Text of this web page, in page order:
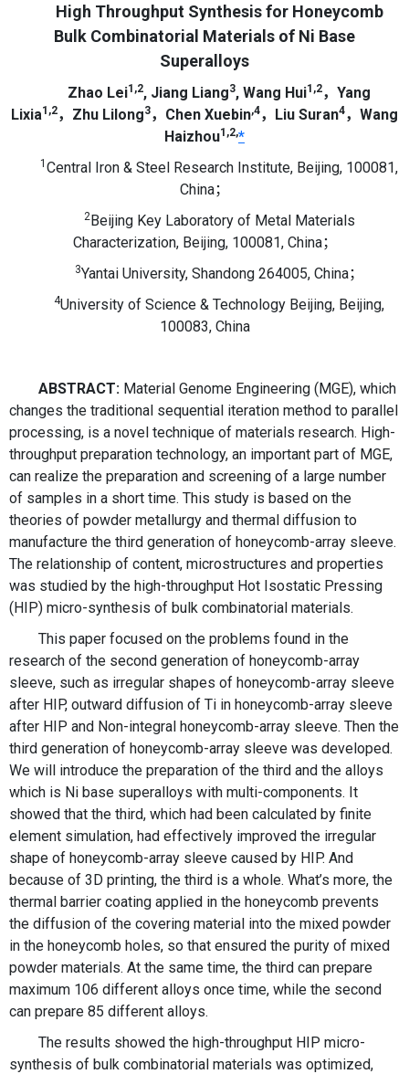
High Throughput Synthesis for Honeycomb
Bulk Combinatorial Materials of Ni Base
Superalloys
Zhao Lei1,2, Jiang Liang3, Wang Hui1,2，Yang
Lixia1,2，Zhu Lilong3，Chen Xuebin,4，Liu Suran4，Wang
Haizhou1,2,*
1 Central Iron & Steel Research Institute, Beijing, 100081,
China；
2Beijing Key Laboratory of Metal Materials
Characterization, Beijing, 100081, China；
3Yantai University, Shandong 264005, China；
4University of Science & Technology Beijing, Beijing,
100083, China
ABSTRACT: Material Genome Engineering (MGE), which
changes the traditional sequential iteration method to parallel
processing, is a novel technique of materials research. High-
throughput preparation technology, an important part of MGE,
can realize the preparation and screening of a large number
of samples in a short time. This study is based on the
theories of powder metallurgy and thermal diffusion to
manufacture the third generation of honeycomb-array sleeve.
The relationship of content, microstructures and properties
was studied by the high-throughput Hot Isostatic Pressing
(HIP) micro-synthesis of bulk combinatorial materials.
This paper focused on the problems found in the
research of the second generation of honeycomb-array
sleeve, such as irregular shapes of honeycomb-array sleeve
after HIP, outward diffusion of Ti in honeycomb-array sleeve
after HIP and Non-integral honeycomb-array sleeve. Then the
third generation of honeycomb-array sleeve was developed.
We will introduce the preparation of the third and the alloys
which is Ni base superalloys with multi-components. It
showed that the third, which had been calculated by finite
element simulation, had effectively improved the irregular
shape of honeycomb-array sleeve caused by HIP. And
because of 3D printing, the third is a whole. What’s more, the
thermal barrier coating applied in the honeycomb prevents
the diffusion of the covering material into the mixed powder
in the honeycomb holes, so that ensured the purity of mixed
powder materials. At the same time, the third can prepare
maximum 106 different alloys once time, while the second
can prepare 85 different alloys.
The results showed the high-throughput HIP micro-
synthesis of bulk combinatorial materials was optimized,